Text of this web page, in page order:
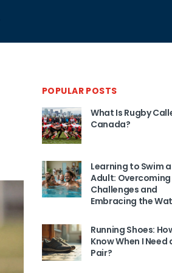
POPULAR POSTS
What Is Rugby
Canada?
Learning to Swim
Adult: Overcoming
Challenges and
Embracing the
Running Shoes:
Know When I Need
Pair?